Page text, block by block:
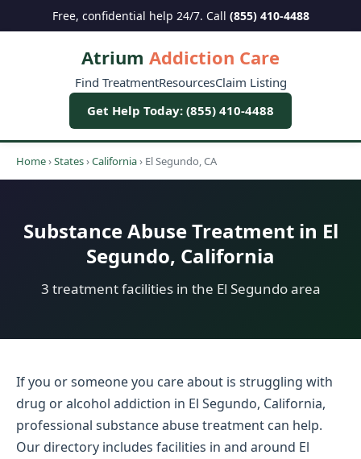
Free, confidential help 24/7. Call (855) 410-4488
Atrium Addiction Care
Find TreatmentResourcesClaim Listing
Get Help Today: (855) 410-4488
Home›States›California› El Segundo, CA
Substance Abuse Treatment in El
Segundo, California
3 treatment facilities in the El Segundo area
If you or someone you care about is struggling with
drug or alcohol addiction in El Segundo, California,
professional substance abuse treatment can help.
Our directory includes facilities in and around El